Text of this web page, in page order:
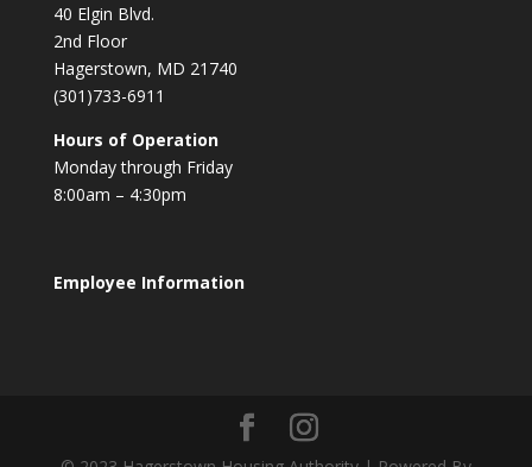
40 Elgin Blvd.
2nd Floor
Hagerstown, MD 21740
(301)733-6911
Hours of Operation
Monday through Friday
8:00am – 4:30pm
Employee Information